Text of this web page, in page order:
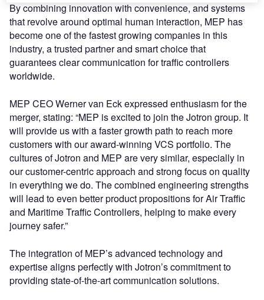
By combining innovation with convenience, and systems
that revolve around optimal human interaction, MEP has
become one of the fastest growing companies in this
industry, a trusted partner and smart choice that
guarantees clear communication for traffic controllers
worldwide.
MEP CEO Werner van Eck expressed enthusiasm for the
merger, stating: “MEP is excited to join the Jotron group. It
will provide us with a faster growth path to reach more
customers with our award-winning VCS portfolio. The
cultures of Jotron and MEP are very similar, especially in
our customer-centric approach and strong focus on quality
in everything we do. The combined engineering strengths
will lead to even better product propositions for Air Traffic
and Maritime Traffic Controllers, helping to make every
journey safer.”
The integration of MEP’s advanced technology and
expertise aligns perfectly with Jotron’s commitment to
providing state-of-the-art communication solutions.